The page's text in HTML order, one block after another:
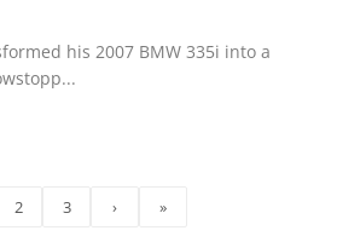
his 2007 BMW 335i into a
2 3 › »